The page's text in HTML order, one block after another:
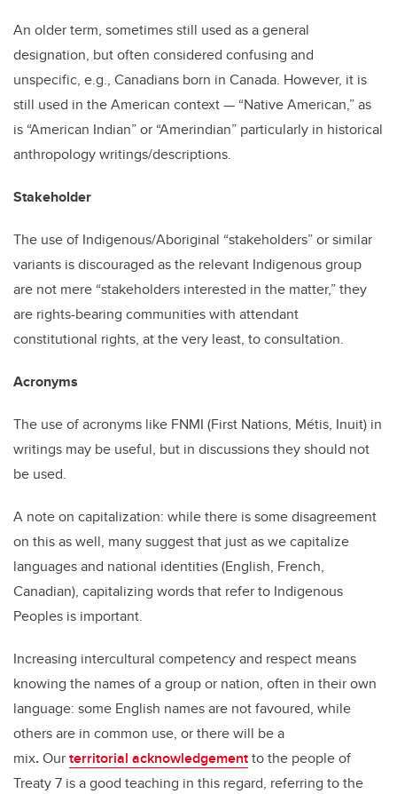
An older term, sometimes still used as a general
designation, but often considered confusing and
unspecific, e.g., Canadians born in Canada. However, it is
still used in the American context — “Native American,” as
is “American Indian” or “Amerindian” particularly in historical
anthropology writings/descriptions.
Stakeholder
The use of Indigenous/Aboriginal “stakeholders” or similar
variants is discouraged as the relevant Indigenous group
are not mere “stakeholders interested in the matter,” they
are rights-bearing communities with attendant
constitutional rights, at the very least, to consultation.
Acronyms
The use of acronyms like FNMI (First Nations, Métis, Inuit) in
writings may be useful, but in discussions they should not
be used.
A note on capitalization: while there is some disagreement
on this as well, many suggest that just as we capitalize
languages and national identities (English, French,
Canadian), capitalizing words that refer to Indigenous
Peoples is important.
Increasing intercultural competency and respect means
knowing the names of a group or nation, often in their own
language: some English names are not favoured, while
others are in common use, or there will be a
mix.Ourterritorial acknowledgementto the people of
Treaty 7 is a good teaching in this regard, referring to the